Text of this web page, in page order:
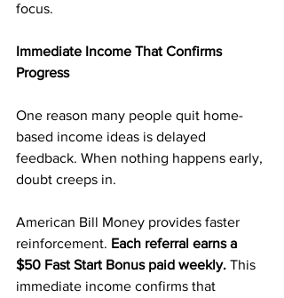
focus.
Immediate Income That Confirms
Progress
One reason many people quit home-
based income ideas is delayed
feedback. When nothing happens early,
doubt creeps in.
American Bill Money provides faster
reinforcement. Each referral earns a
$50 Fast Start Bonus paid weekly. This
immediate income confirms that